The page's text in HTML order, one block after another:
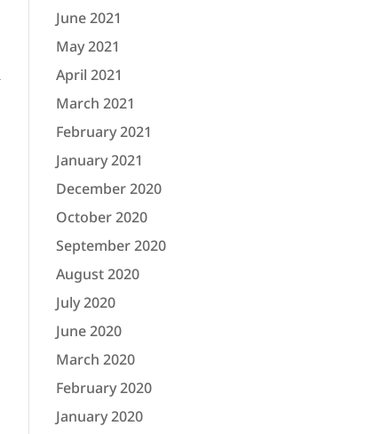
June 2021
May 2021
April 2021
March 2021
February 2021
January 2021
December 2020
October 2020
September 2020
August 2020
July 2020
June 2020
March 2020
February 2020
January 2020